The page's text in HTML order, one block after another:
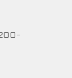
200-